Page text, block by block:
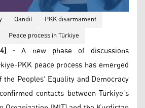
Qandil
PKK disarmament
Peace process in Türkiye
- A new phase of discussions
PKK peace process has emerged
Peoples' Equality and Democracy
contacts between Türkiye’s